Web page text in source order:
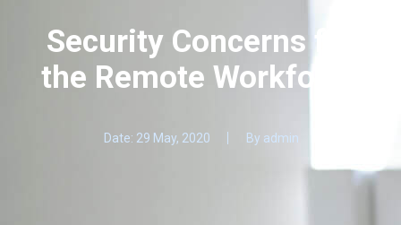
Security Concerns for
the Remote Workforce
Date: 29 May, 2020 By admin